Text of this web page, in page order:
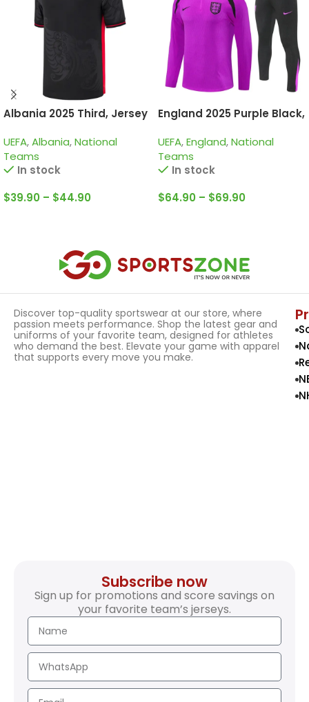
Albania 2025 Third, Jersey
UEFA,Albania,National
Teams
In stock
$39.90 – $44.90
England 2025 Purple Black,
UEFA,England,National
Teams
In stock
$64.90 – $69.90
Discover top-quality sportswear at our store, where
passion meets performance. Shop the latest gear and
uniforms of your favorite team, designed for athletes
who demand the best. Elevate your game with apparel
that supports every move you make.
Subscribe now
Sign up for promotions and score savings on
your favorite team’s jerseys.